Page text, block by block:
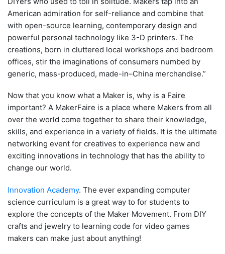
American admiration for self-reliance and combine that
with open-source learning, contemporary design and
powerful personal technology like 3-D printers. The
creations, born in cluttered local workshops and bedroom
offices, stir the imaginations of consumers numbed by
generic, mass-produced, made-in–China merchandise.”
Now that you know what a Maker is, why is a Faire
important? A MakerFaire is a place where Makers from all
over the world come together to share their knowledge,
skills, and experience in a variety of fields. It is the ultimate
networking event for creatives to experience new and
exciting innovations in technology that has the ability to
change our world.
Innovation Academy. The ever expanding computer
science curriculum is a great way to for students to
explore the concepts of the Maker Movement. From DIY
crafts and jewelry to learning code for video games
makers can make just about anything!